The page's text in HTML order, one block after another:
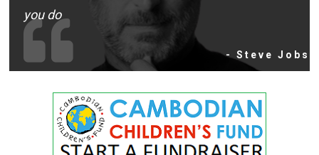
you do
- Steve Jobs